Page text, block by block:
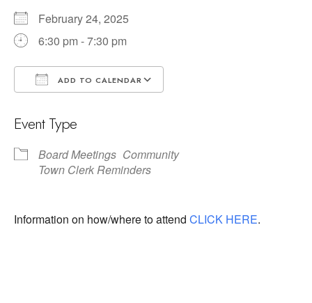
February 24, 2025
6:30 pm - 7:30 pm
ADD TO CALENDAR
Event Type
Board Meetings Community
Town Clerk Reminders
Information on how/where to attend CLICK HERE.